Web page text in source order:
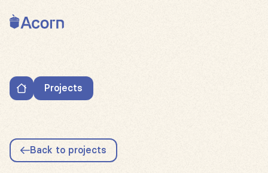
Back to home
Projects
Rainforest Alliance Vietnam
Back to projects